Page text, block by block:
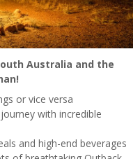
Australia and the
or vice versa
with incredible
and high-end beverages